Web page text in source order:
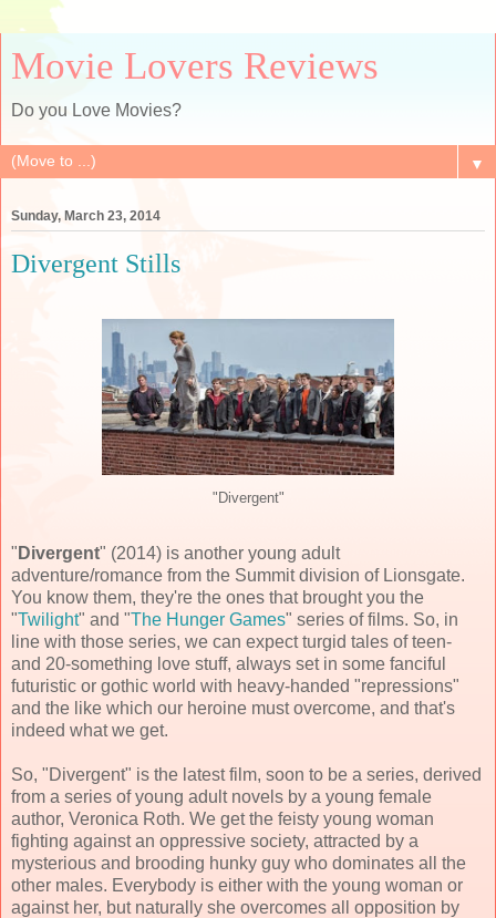
Movie Lovers Reviews
Do you Love Movies?
▼
Sunday, March 23, 2014
Divergent Stills
"Divergent"
" Divergent" (2014) is another young adult
adventure/romance from the Summit division of Lionsgate.
You know them, they're the ones that brought you the
"Twilight" and "The Hunger Games" series of films. So, in
line with those series, we can expect turgid tales of teen-
and 20-something love stuff, always set in some fanciful
futuristic or gothic world with heavy-handed "repressions"
and the like which our heroine must overcome, and that's
indeed what we get.
So, "Divergent" is the latest film, soon to be a series, derived
from a series of young adult novels by a young female
author, Veronica Roth. We get the feisty young woman
fighting against an oppressive society, attracted by a
mysterious and brooding hunky guy who dominates all the
other males. Everybody is either with the young woman or
against her, but naturally she overcomes all opposition by